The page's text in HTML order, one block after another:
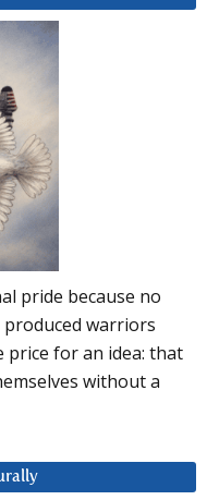
pride because no
warriors
price for an idea: that
without a